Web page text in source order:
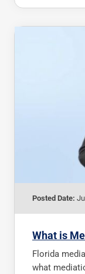
Posted Date:
What is
Florida
what